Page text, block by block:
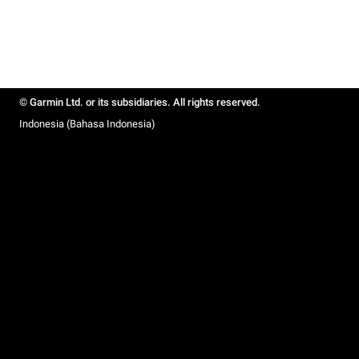
© Garmin Ltd. or its subsidiaries. All rights reserved.
Indonesia (Bahasa Indonesia)